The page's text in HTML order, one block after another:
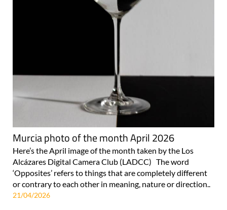
Murcia photo of the month April 2026
Here’s the April image of the month taken by the Los
Alcázares Digital Camera Club (LADCC) The word
‘Opposites’ refers to things that are completely different
or contrary to each other in meaning, nature or direction..
21/04/2026